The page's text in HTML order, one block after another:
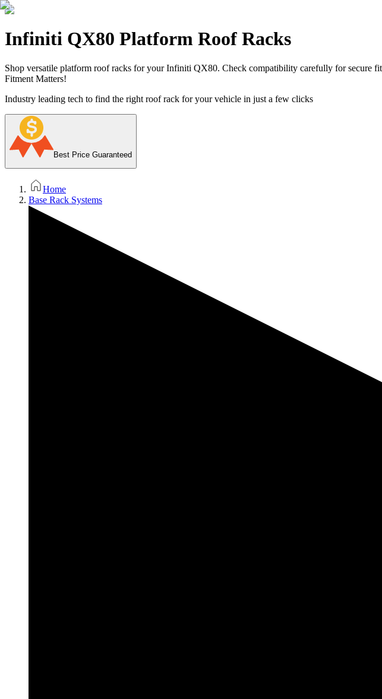
Infiniti QX80 Platform Roof Racks
Shop versatile platform roof racks for your Infiniti QX80. Check compatibility carefully for secure fit
Fitment Matters!
Industry leading tech to find the right roof rack for your vehicle in just a few clicks
Best Price Guaranteed
Home
Base Rack Systems